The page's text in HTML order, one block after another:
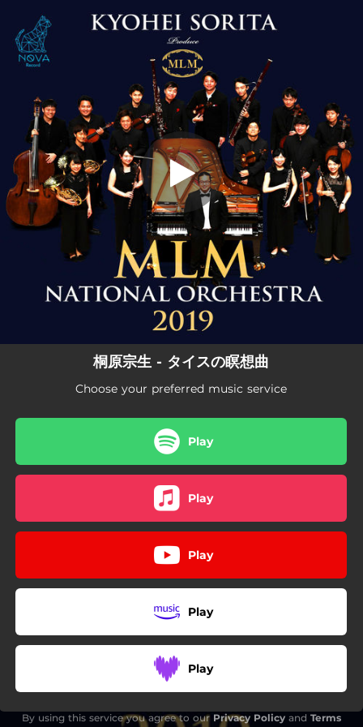
You're all set!
タイスの瞑想曲
桐原宗生 - タイスの瞑想曲
Choose your preferred music service
Play
Play
Play
Play
Play
By using this service you agree to our Privacy Policy and Terms